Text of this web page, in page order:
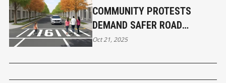
COMMUNITY PROTESTS
DEMAND SAFER ROAD
CROSSINGS ON 16TH AVENUE
Oct 21, 2025